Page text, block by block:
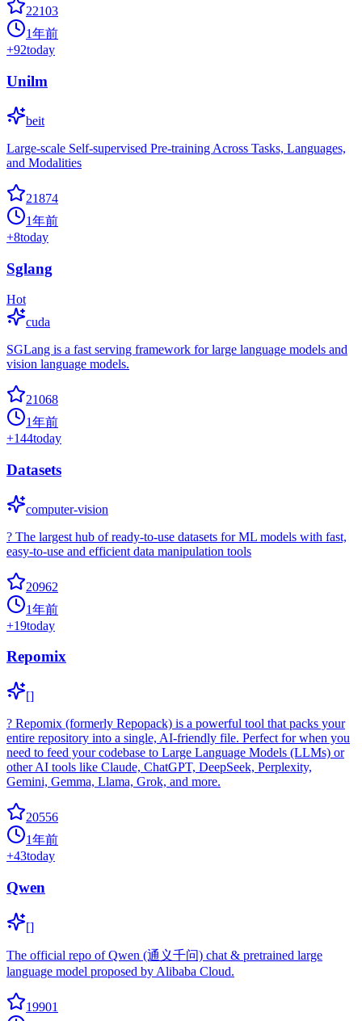
22103
1年前
+92today
Unilm
beit
Large-scale Self-supervised Pre-training Across Tasks, Languages,
and Modalities
21874
1年前
+8today
Sglang
Hot
cuda
SGLang is a fast serving framework for large language models and
vision language models.
21068
1年前
+144today
Datasets
computer-vision
? The largest hub of ready-to-use datasets for ML models with fast,
easy-to-use and efficient data manipulation tools
20962
1年前
+19today
Repomix
[]
? Repomix (formerly Repopack) is a powerful tool that packs your
entire repository into a single, AI-friendly file. Perfect for when you
need to feed your codebase to Large Language Models (LLMs) or
other AI tools like Claude, ChatGPT, DeepSeek, Perplexity,
Gemini, Gemma, Llama, Grok, and more.
20556
1年前
+43today
Qwen
[]
The official repo of Qwen (通义千问) chat & pretrained large
language model proposed by Alibaba Cloud.
19901